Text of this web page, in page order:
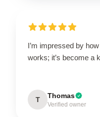
I’m impressed by
works; it’s become a
T Thomas
Verified owner